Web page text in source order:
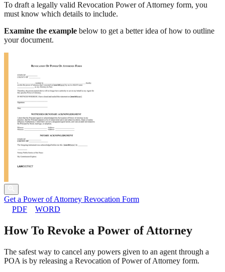
To draft a legally valid Revocation Power of Attorney form, you
must know which details to include.
Examine the example below to get a better idea of how to outline
your document.
Get a Power of Attorney Revocation Form
PDF
WORD
How To Revoke a Power of Attorney
The safest way to cancel any powers given to an agent through a
POA is by releasing a Revocation of Power of Attorney form.